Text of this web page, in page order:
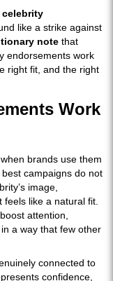
like a strike against
note that
endorsements work
right fit, and the right
Work
brands use them
campaigns do not
image,
like a natural fit.
attention,
a way that few other
connected to
confidence,